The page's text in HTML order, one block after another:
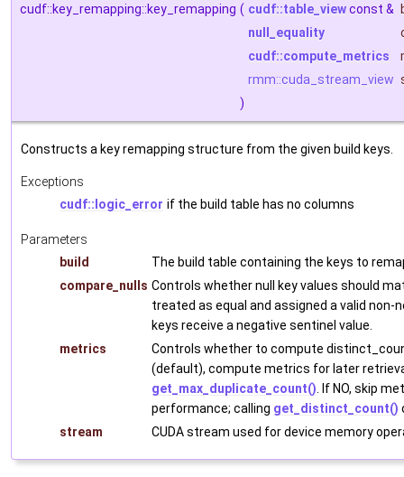
cudf::key_remapping::key_remapping ( cudf::table_viewconst &
null_equality
cudf::compute_metrics
rmm::cuda_stream_view
)
Constructs a key remapping structure from the given build keys.
Exceptions
cudf::logic_error if the build table has no columns
Parameters
build
The build table containing the keys to
compare_nulls Controls whether null key values should
treated as equal and assigned a valid non-
keys receive a negative sentinel value.
metrics
Controls whether to compute
(default), compute metrics for later
get_max_duplicate_count() . If NO, skip
performance; calling get_distinct_count()
stream
CUDA stream used for device memory